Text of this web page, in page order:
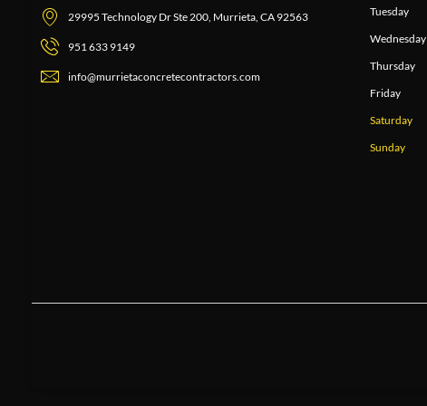
29995 Technology Dr Ste 200, Murrieta, CA 92563
951 633 9149
info@murrietaconcretecontractors.com
Tuesday
Wednesday
Thursday
Friday
Saturday
Sunday